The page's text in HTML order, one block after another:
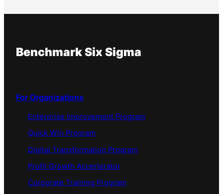
Benchmark Six Sigma
For Organizations
Enterprise Improvement Program
Quick Win Program
Digital Transformation Program
Profit Growth Accerlerator
Corporate Training Program